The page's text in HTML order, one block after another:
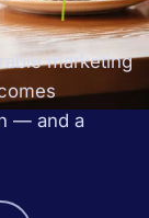
marketing
— and a